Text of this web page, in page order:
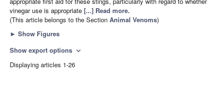
vinegar use is appropriate [...] Read more.
(This article belongs to the Section Animal Venoms)
► Show Figures
Show export options expand_more
Displaying articles 1-26